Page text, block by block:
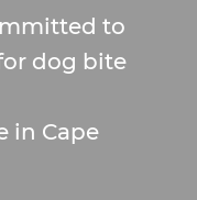
to
dog bite
in Cape